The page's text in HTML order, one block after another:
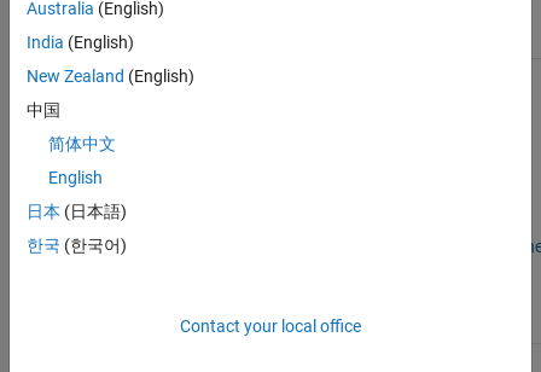
Tool
pidtuneor
PID Tuner
Model-
tracking
Design at
Australia (English)
India (English)
New Zealand (English)
中国
简体中文
English
日本 (日本語)
한국 (한국어)
Contact your local office